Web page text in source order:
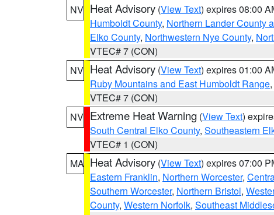
NV Heat Advisory (View Text) expires 08:00
Humboldt County, Northern Lander County
Elko County, Northwestern Nye County,
VTEC# 7 (CON)
NV Heat Advisory (View Text) expires 01:00
Ruby Mountains and East Humboldt Range,
VTEC# 7 (CON)
NV Extreme Heat Warning (View Text)
South Central Elko County, Southeastern
VTEC# 1 (CON)
MA Heat Advisory (View Text) expires 07:00
Eastern Franklin, Northern Worcester,
Southern Worcester, Northern Bristol,
County, Western Norfolk, Southeast